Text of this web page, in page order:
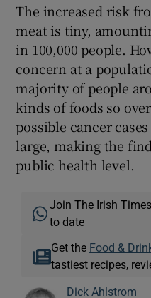
The increased risk
meat is tiny,
in 100,000 people.
concern at a
majority of people
kinds of foods so
possible cancer
large, making the
public health level.
Join The Irish
to date
Get the Food &
tastiest recipes,
Dick Ahlstrom